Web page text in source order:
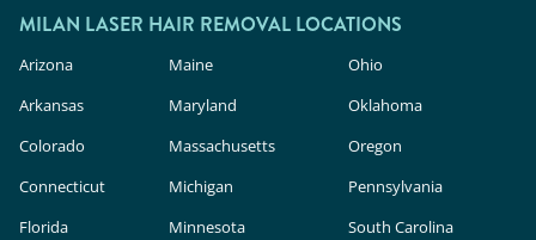
MILAN LASER HAIR REMOVAL LOCATIONS
Arizona
Arkansas
Colorado
Connecticut
Florida
Maine
Maryland
Massachusetts
Michigan
Minnesota
Ohio
Oklahoma
Oregon
Pennsylvania
South Carolina